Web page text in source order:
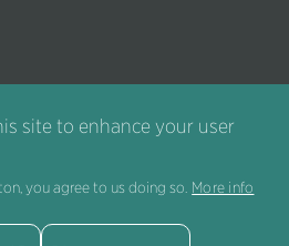
site to enhance your user
you agree to us doing so. More info